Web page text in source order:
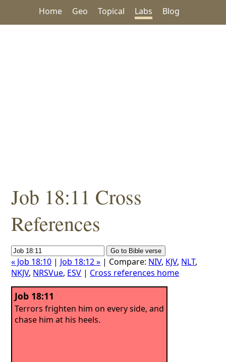
Home Geo Topical Labs Blog
Job 18:11 Cross
References
« Job 18:10 | Job 18:12 » | Compare: NIV, KJV, NLT,
NKJV, NRSVue, ESV | Cross references home
Job 18:11
Terrors frighten him on every side, and
chase him at his heels.